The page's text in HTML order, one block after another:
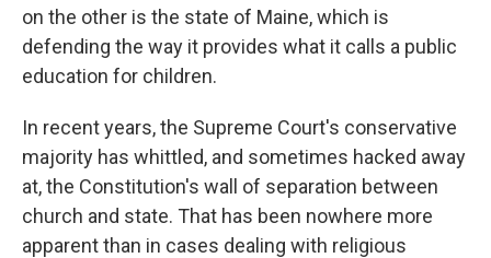
on the other is the state of Maine, which is
defending the way it provides what it calls a public
education for children.
In recent years, the Supreme Court's conservative
majority has whittled, and sometimes hacked away
at, the Constitution's wall of separation between
church and state. That has been nowhere more
apparent than in cases dealing with religious